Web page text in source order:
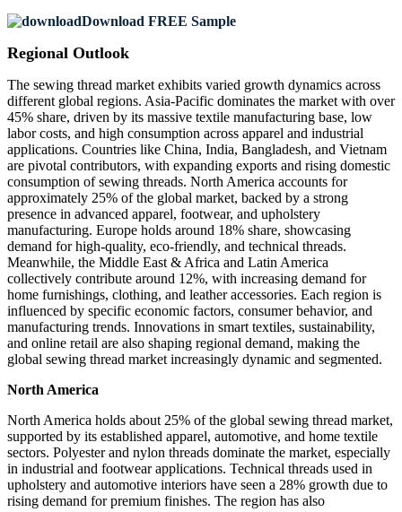
Download FREE Sample
Regional Outlook
The sewing thread market exhibits varied growth dynamics across
different global regions. Asia-Pacific dominates the market with over
45% share, driven by its massive textile manufacturing base, low
labor costs, and high consumption across apparel and industrial
applications. Countries like China, India, Bangladesh, and Vietnam
are pivotal contributors, with expanding exports and rising domestic
consumption of sewing threads. North America accounts for
approximately 25% of the global market, backed by a strong
presence in advanced apparel, footwear, and upholstery
manufacturing. Europe holds around 18% share, showcasing
demand for high-quality, eco-friendly, and technical threads.
Meanwhile, the Middle East & Africa and Latin America
collectively contribute around 12%, with increasing demand for
home furnishings, clothing, and leather accessories. Each region is
influenced by specific economic factors, consumer behavior, and
manufacturing trends. Innovations in smart textiles, sustainability,
and online retail are also shaping regional demand, making the
global sewing thread market increasingly dynamic and segmented.
North America
North America holds about 25% of the global sewing thread market,
supported by its established apparel, automotive, and home textile
sectors. Polyester and nylon threads dominate the market, especially
in industrial and footwear applications. Technical threads used in
upholstery and automotive interiors have seen a 28% growth due to
rising demand for premium finishes. The region has also